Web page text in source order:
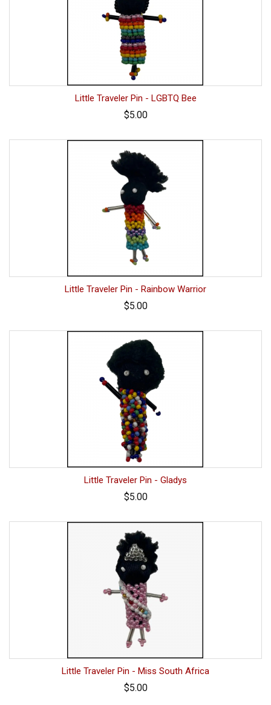
Little Traveler Pin - LGBTQ Bee
$5.00
Little Traveler Pin - Rainbow Warrior
$5.00
Little Traveler Pin - Gladys
$5.00
Little Traveler Pin - Miss South Africa
$5.00